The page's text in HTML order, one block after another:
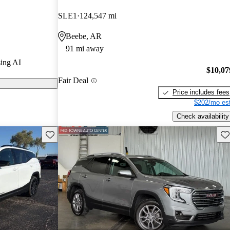
and a
it a
AI
SLE1 124,547 mi
Beebe, AR
91 mi away
Fair Deal
Price includes fees
$202/mo
Check availability
Save this listing